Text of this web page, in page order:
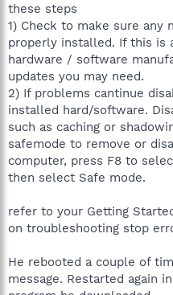
these steps
1) Check to make sure any
properly installed. If this is
hardware / software
updates you may need.
2) If problems cantinue
installed hard/software.
such as caching or
safemode to remove or
computer, press F8 to
then select Safe mode.
refer to your Getting
on troubleshooting stop
He rebooted a couple of
message. Restarted again